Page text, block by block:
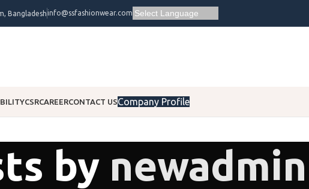
Bangladeshinfo@ssfashionwear.com
CSRCAREERCONTACT USCompany Profile
by newadmin